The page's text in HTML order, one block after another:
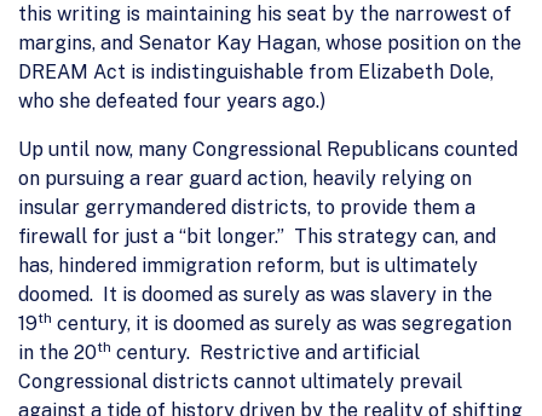
this writing is maintaining his seat by the narrowest of
margins, and Senator Kay Hagan, whose position on the
DREAM Act is indistinguishable from Elizabeth Dole,
who she defeated four years ago.)
Up until now, many Congressional Republicans counted
on pursuing a rear guard action, heavily relying on
insular gerrymandered districts, to provide them a
firewall for just a “bit longer.” This strategy can, and
has, hindered immigration reform, but is ultimately
doomed. It is doomed as surely as was slavery in the
19th century, it is doomed as surely as was segregation
in the 20th century. Restrictive and artificial
Congressional districts cannot ultimately prevail
against a tide of history driven by the reality of shifting